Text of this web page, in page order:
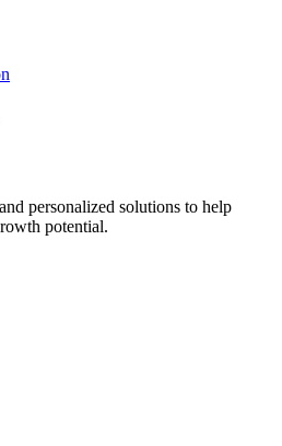
personalized solutions to help
potential.